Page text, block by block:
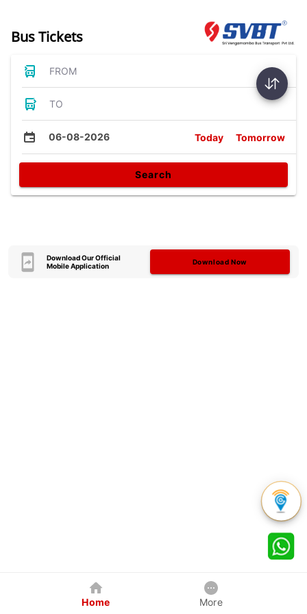
Bus Tickets
FROM
TO
06-08-2026 Today Tomorrow
Search
Download Our Official
Mobile Application
Download Now
Home More